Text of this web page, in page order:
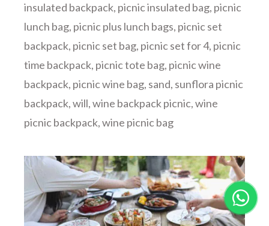
insulated backpack, picnic insulated bag, picnic
lunch bag, picnic plus lunch bags, picnic set
backpack, picnic set bag, picnic set for 4, picnic
time backpack, picnic tote bag, picnic wine
backpack, picnic wine bag, sand, sunflora picnic
backpack,will,wine backpack picnic,wine
picnic backpack,wine picnic bag